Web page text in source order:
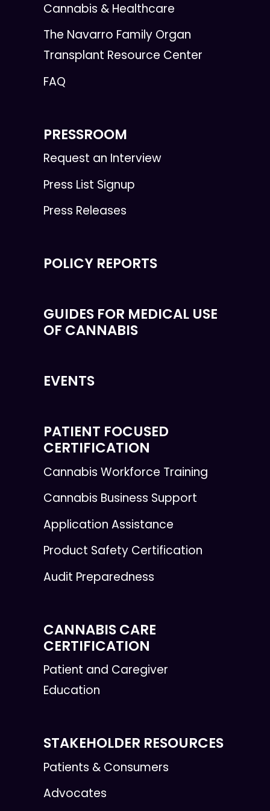
Cannabis & Healthcare
The Navarro Family Organ
Transplant Resource Center
FAQ
PRESSROOM
Request an Interview
Press List Signup
Press Releases
POLICY REPORTS
GUIDES FOR MEDICAL USE
OF CANNABIS
EVENTS
PATIENT FOCUSED
CERTIFICATION
Cannabis Workforce Training
Cannabis Business Support
Application Assistance
Product Safety Certification
Audit Preparedness
CANNABIS CARE
CERTIFICATION
Patient and Caregiver
Education
STAKEHOLDER RESOURCES
Patients & Consumers
Advocates